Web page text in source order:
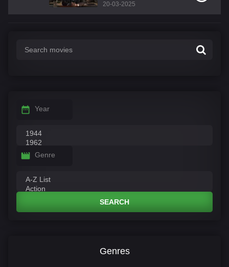
20-03-2025
Year
Genre
SEARCH
Genres